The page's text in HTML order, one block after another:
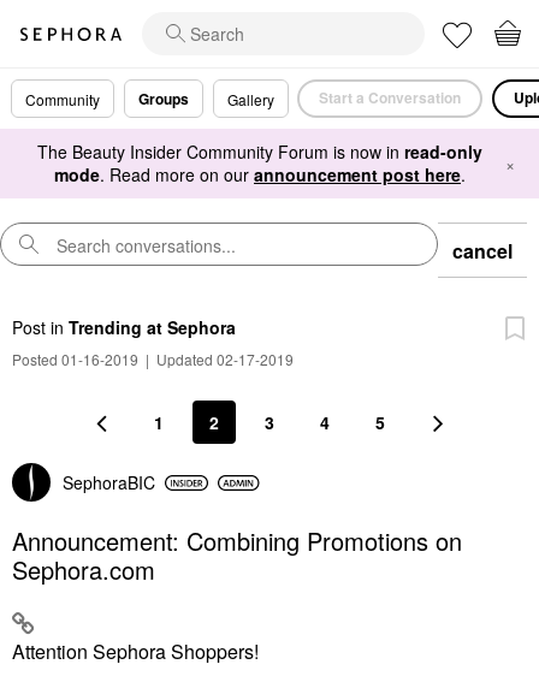
Community Groups Gallery Start a Conversation
The Beauty Insider Community Forum is now in read-only
mode. Read more on our announcement post here. ×
cancel
Post in Trending at Sephora
Posted 01-16-2019 | Updated 02-17-2019
1 2 3 4 5
SephoraBIC
Announcement: Combining Promotions on
Sephora.com
Attention Sephora Shoppers!